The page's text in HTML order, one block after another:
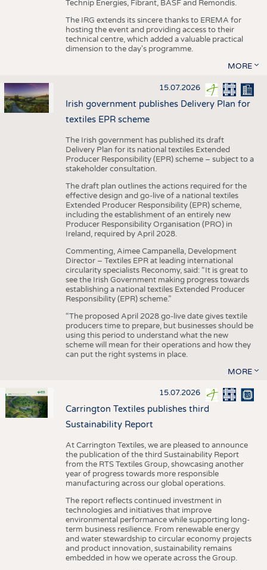
Technip Energies, Fibrant, BASF and Remondis.
The IRG extends its sincere thanks to EREMA for
hosting the event and providing access to their
technical centre, which added a valuable practical
dimension to the day's programme.
MORE
15.07.2026
Irish government publishes Delivery Plan for
textiles EPR scheme
The Irish government has published its draft
Delivery Plan for its national textiles Extended
Producer Responsibility (EPR) scheme – subject to a
stakeholder consultation.
The draft plan outlines the actions required for the
effective design and go-live of a national textiles
Extended Producer Responsibility (EPR) scheme,
including the establishment of an entirely new
Producer Responsibility Organisation (PRO) in
Ireland, required by April 2028.
Commenting, Aimee Campanella, Development
Director – Textiles EPR at leading international
circularity specialists Reconomy, said: “It is great to
see the Irish Government making progress towards
establishing a national textiles Extended Producer
Responsibility (EPR) scheme.”
“The proposed April 2028 go-live date gives textile
producers time to prepare, but businesses should be
using this period to understand what the new
scheme will mean for their operations and how they
can put the right systems in place.
MORE
15.07.2026
Carrington Textiles publishes third
Sustainability Report
At Carrington Textiles, we are pleased to announce
the publication of the third Sustainability Report
from the RTS Textiles Group, showcasing another
year of progress towards more responsible
manufacturing across our global operations.
The report reflects continued investment in
technologies and initiatives that improve
environmental performance while supporting long-
term business resilience. From renewable energy
and water stewardship to circular economy projects
and product innovation, sustainability remains
embedded in how we operate across the Group.